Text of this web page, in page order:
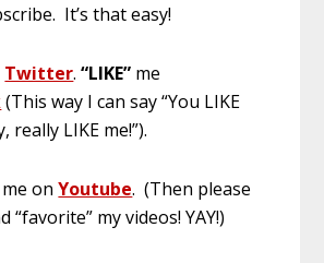
It’s that easy!
Twitter.“LIKE” me
(This way I can say “You LIKE
really LIKE me!”).
onYoutube. (Then please
“favorite” my videos! YAY!)